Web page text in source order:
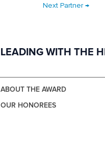
LEADING WITH THE
ABOUT THE AWARD
OUR HONOREES
Next Partner→